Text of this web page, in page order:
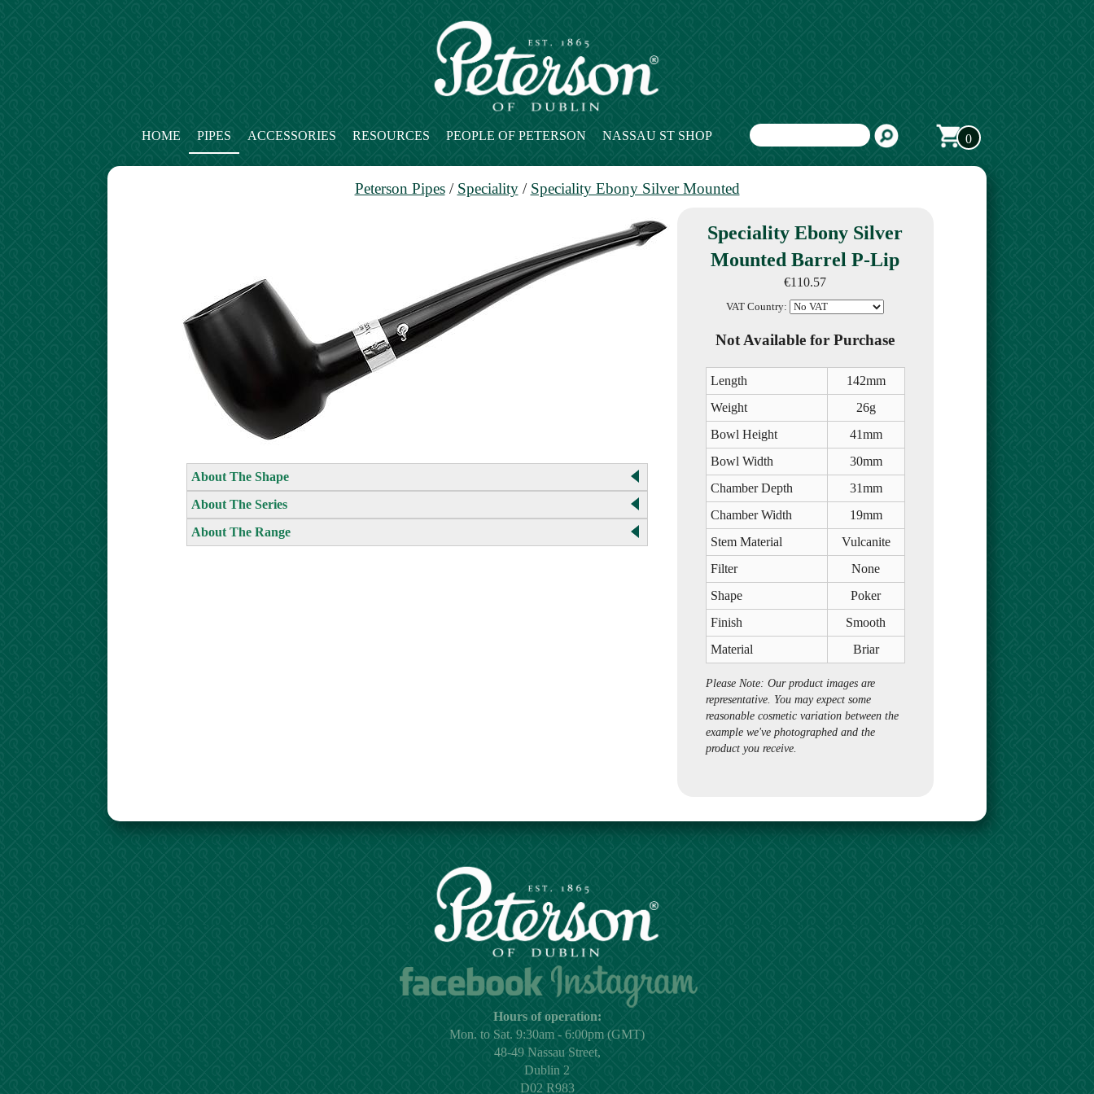
HOME PIPES ACCESSORIES RESOURCES PEOPLE OF PETERSON NASSAU ST SHOP 0
Peterson Pipes/ Speciality/ Speciality Ebony Silver Mounted
About The Shape
About The Series
About The Range
Speciality Ebony Silver
Mounted Barrel P-Lip
€110.57
VAT Country:
Not Available for Purchase
Length
142mm
Weight
26g
Bowl Height
41mm
Bowl Width
30mm
Chamber Depth
31mm
Chamber Width
19mm
Stem Material
Vulcanite
Filter
None
Shape
Poker
Finish
Smooth
Material
Briar
Please Note: Our product images are
representative. You may expect some
reasonable cosmetic variation between the
example we've photographed and the
product you receive.
Hours of operation:
Mon. to Sat. 9:30am - 6:00pm (GMT)
48-49 Nassau Street,
Dublin 2
D02 R983